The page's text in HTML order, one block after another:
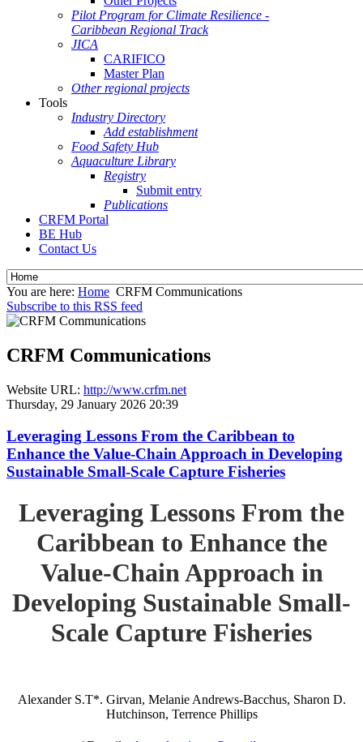
Pilot Program for Climate Resilience -
Caribbean Regional Track
JICA
CARIFICO
Master Plan
Other regional projects
Tools
Industry Directory
Add establishment
Food Safety Hub
Aquaculture Library
Registry
Submit entry
Publications
CRFM Portal
BE Hub
Contact Us
You are here: Home CRFM Communications
Subscribe to this RSS feed
CRFM Communications
Website URL: http://www.crfm.net
Thursday, 29 January 2026 20:39
Leveraging Lessons From the Caribbean to
Enhance the Value-Chain Approach in Developing
Sustainable Small-Scale Capture Fisheries
Leveraging Lessons From the
Caribbean to Enhance the
Value-Chain Approach in
Developing Sustainable Small-
Scale Capture Fisheries
Alexander S.T*. Girvan, Melanie Andrews-Bacchus, Sharon D.
Hutchinson, Terrence Phillips